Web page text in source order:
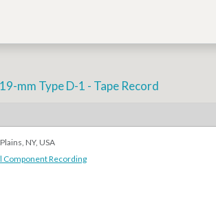
mm Type D-1 - Tape Record
NY, USA
Component Recording